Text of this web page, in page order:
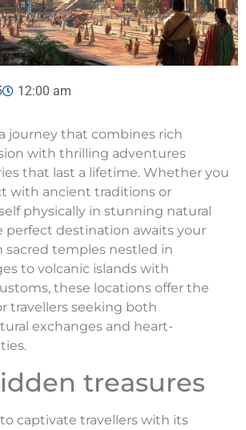
12:00 am
journey that combines rich
with thrilling adventures
that last a lifetime. Whether you
with ancient traditions or
physically in stunning natural
perfect destination awaits your
sacred temples nestled in
to volcanic islands with
these locations offer the
travellers seeking both
exchanges and heart-
treasures
captivate travellers with its